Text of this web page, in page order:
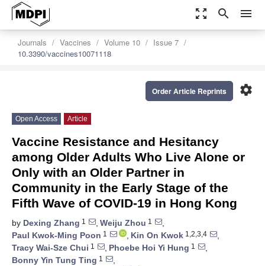
zoom_out_map search menu
Journals Vaccines Volume 10
Issue 7
10.3390/vaccines10071118
settings
Order Article Reprints
Open Access Article
Vaccine Resistance and Hesitancy
among Older Adults Who Live Alone or
Only with an Older Partner in
Community in the Early Stage of the
Fifth Wave of COVID-19 in Hong Kong
by Dexing Zhang 1 , Weiju Zhou 1
,
Paul Kwok-Ming Poon 1 , Kin On Kwok 1,2,3,4
,
Tracy Wai-Sze Chui 1 , Phoebe Hoi Yi Hung 1
,
Bonny Yin Tung Ting 1
,